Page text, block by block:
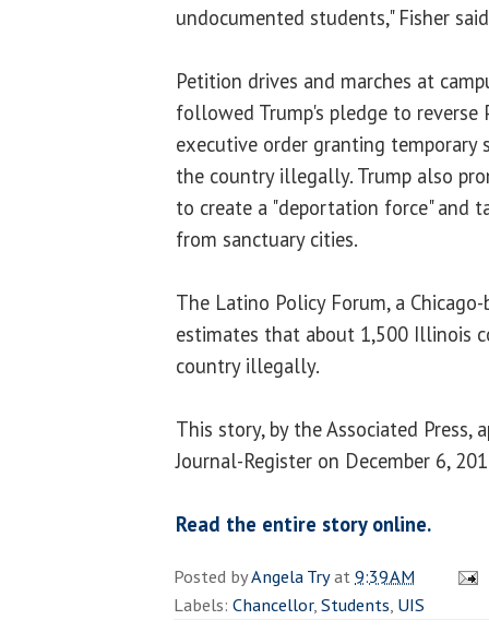
undocumented students," Fisher
Petition drives and marches at
followed Trump's pledge to reverse
executive order granting
the country illegally. Trump also
to create a "deportation force" and
from sanctuary cities.
The Latino Policy Forum, a
estimates that about 1,500 Illinois
country illegally.
This story, by the Associated Press,
Journal-Register on December 6,
Read the entire story online.
Posted byAngela Tryat9:39 AM
Labels: Chancellor,Students, UIS